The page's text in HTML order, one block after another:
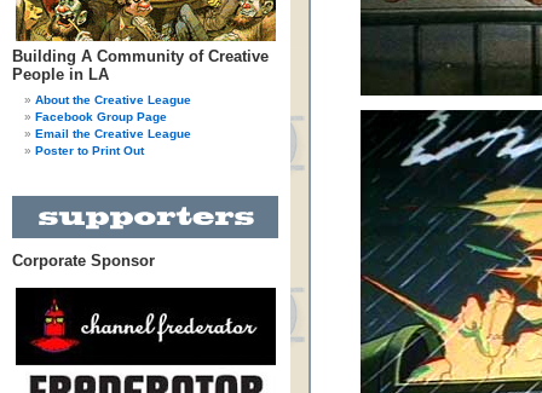
Building A Community of Creative
People in LA
About the Creative League
Facebook Group Page
Email the Creative League
Poster to Print Out
Corporate Sponsor